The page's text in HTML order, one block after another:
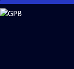
Skip
to